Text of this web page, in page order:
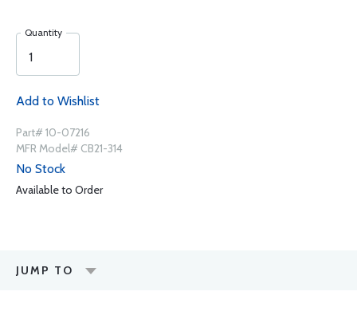
Quantity
Add to Wishlist
Part# 10-07216
MFR Model# CB21-314
No Stock
Available to Order
JUMP TO